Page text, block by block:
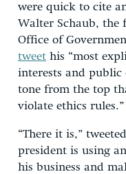
were quick to cite
Walter Schaub, the
Office of
tweet his “most
interests and
tone from the top
violate ethics rules.”
“There it is,”
president is using
his business and